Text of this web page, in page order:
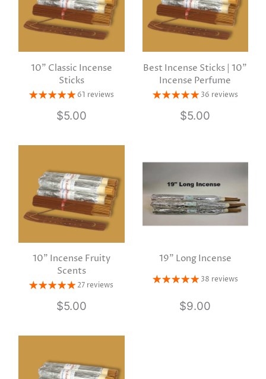
10" Classic Incense
Sticks
61 reviews
$5.00
Best Incense Sticks | 10"
Incense Perfume
36 reviews
$5.00
10" Incense Fruity
Scents
27 reviews
$5.00
19" Long Incense
38 reviews
$9.00